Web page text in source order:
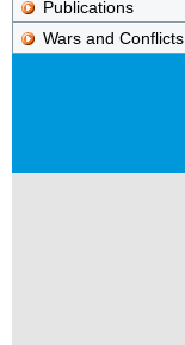
Publications
Wars and Conflicts